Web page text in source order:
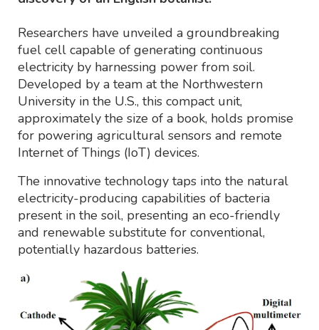
Researchers have unveiled a groundbreaking
fuel cell capable of generating continuous
electricity by harnessing power from soil.
Developed by a team at the Northwestern
University in the U.S., this compact unit,
approximately the size of a book, holds promise
for powering agricultural sensors and remote
Internet of Things (IoT) devices.
The innovative technology taps into the natural
electricity-producing capabilities of bacteria
present in the soil, presenting an eco-friendly
and renewable substitute for conventional,
potentially hazardous batteries.